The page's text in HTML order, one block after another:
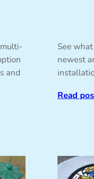
and
See
newest
Read